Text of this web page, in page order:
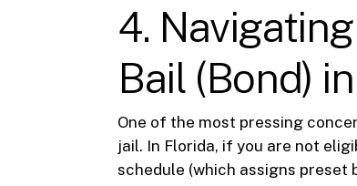
4.
Bail (Bond)
One of the most pressing
jail. In Florida, if you are not
schedule (which assigns preset